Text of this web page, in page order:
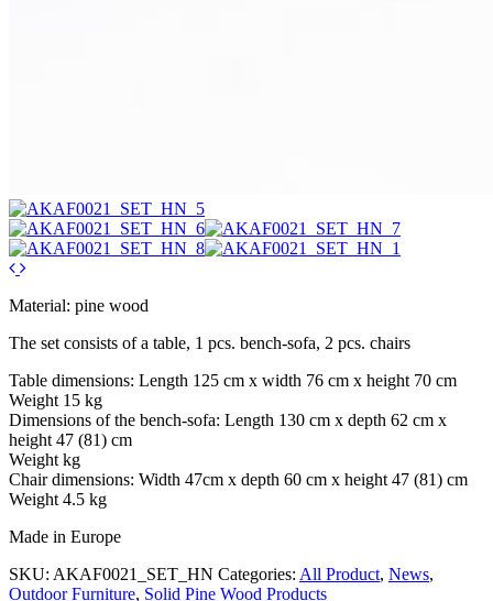
Material: pine wood
The set consists of a table, 1 pcs. bench-sofa, 2 pcs. chairs
Table dimensions: Length 125 cm x width 76 cm x height 70 cm
Weight 15 kg
Dimensions of the bench-sofa: Length 130 cm x depth 62 cm x
height 47 (81) cm
Weight kg
Chair dimensions: Width 47cm x depth 60 cm x height 47 (81) cm
Weight 4.5 kg
Made in Europe
SKU: AKAF0021_SET_HN Categories: All Product, News,
Outdoor Furniture, Solid Pine Wood Products